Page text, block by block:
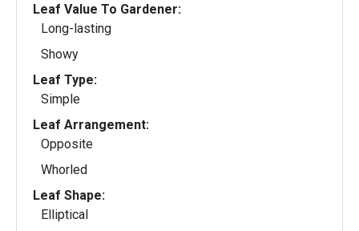
Leaf Value To Gardener:
Long-lasting
Showy
Leaf Type:
Simple
Leaf Arrangement:
Opposite
Whorled
Leaf Shape:
Elliptical